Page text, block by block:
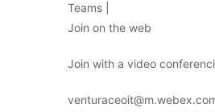
Teams |
Join on the web
Join with a video